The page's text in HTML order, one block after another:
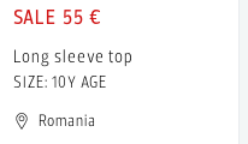
55 €
Long sleeve top
SIZE: 10Y AGE
Romania